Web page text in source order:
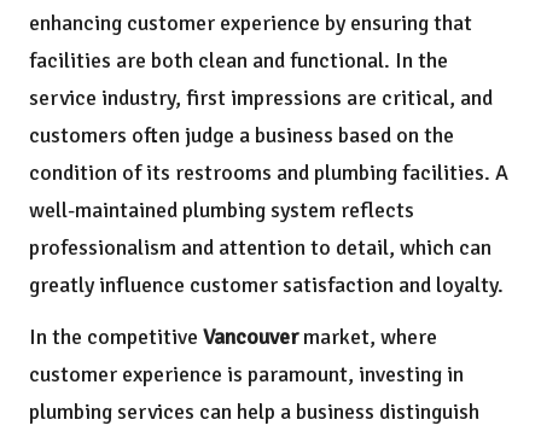
enhancing customer experience by ensuring that
facilities are both clean and functional. In the
service industry, first impressions are critical, and
customers often judge a business based on the
condition of its restrooms and plumbing facilities. A
well-maintained plumbing system reflects
professionalism and attention to detail, which can
greatly influence customer satisfaction and loyalty.
In the competitive Vancouvermarket, where
customer experience is paramount, investing in
plumbing services can help a business distinguish